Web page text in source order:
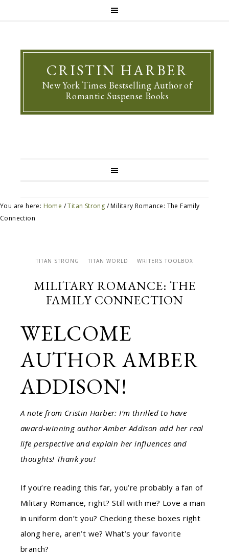
CRISTIN HARBER
New York Times Bestselling Author of
Romantic Suspense Books
You are here: Home / Titan Strong /Military Romance: The Family
Connection
TITAN STRONG TITAN WORLD WRITERS TOOLBOX
MILITARY ROMANCE: THE
FAMILY CONNECTION
WELCOME
AUTHOR AMBER
ADDISON!
A note from Cristin Harber: I’m thrilled to have
award-winning author Amber Addison add her real
life perspective and explain her influences and
thoughts! Thank you!
If you’re reading this far, you’re probably a fan of
Military Romance, right? Still with me? Love a man
in uniform don’t you? Checking these boxes right
along here, aren’t we? What’s your favorite
branch?